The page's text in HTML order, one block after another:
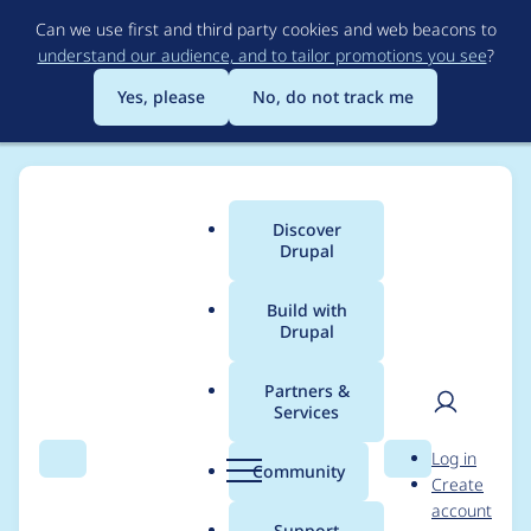
to
main
content
Can we use first and third party cookies and web beacons to
understand our audience, and to tailor promotions you see?
Yes, please
No, do not track me
Search Menu
Main
menu
Discover
Drupal
Build with
Drupal
Partners &
Services
Community Search
User
Log in
Create
account
Breadcrumb
Usage statistics for
tagify 1.2.42